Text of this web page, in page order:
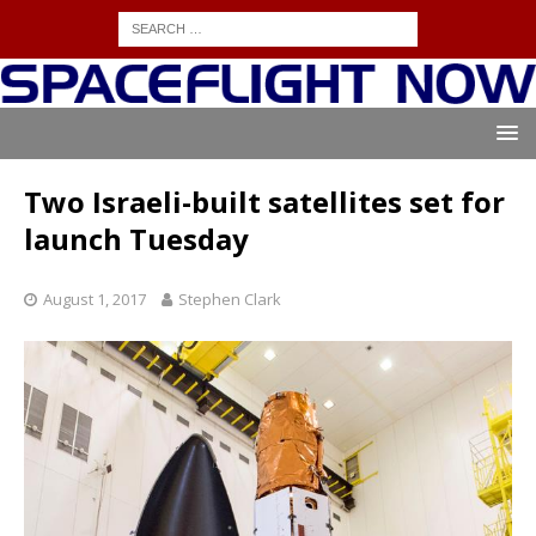
Two Israeli-built satellites set for
launch Tuesday
August 1, 2017 Stephen Clark